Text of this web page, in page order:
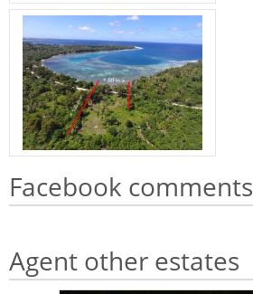
Facebook comments
Agent other estates